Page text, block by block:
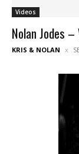
Videos
Nolan Jodes
KRIS & NOLAN